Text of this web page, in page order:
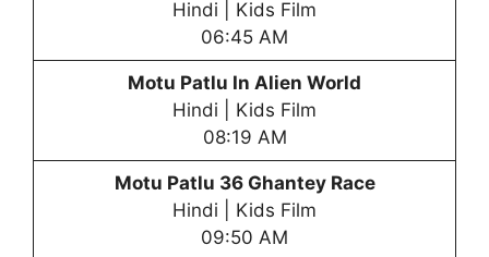
Hindi | Kids Film
06:45 AM
Motu Patlu In Alien World
Hindi | Kids Film
08:19 AM
Motu Patlu 36 Ghantey Race
Hindi | Kids Film
09:50 AM